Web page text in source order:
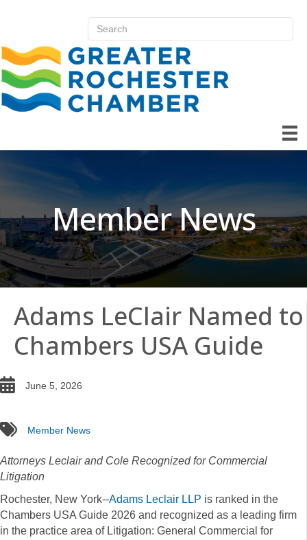
Member News
Adams LeClair Named to
Chambers USA Guide
date June 5, 2026
tags Member News
Attorneys Leclair and Cole Recognized for Commercial
Litigation
Rochester, New York--Adams Leclair LLP is ranked in the
Chambers USA Guide 2026 and recognized as a leading firm
in the practice area of Litigation: General Commercial for